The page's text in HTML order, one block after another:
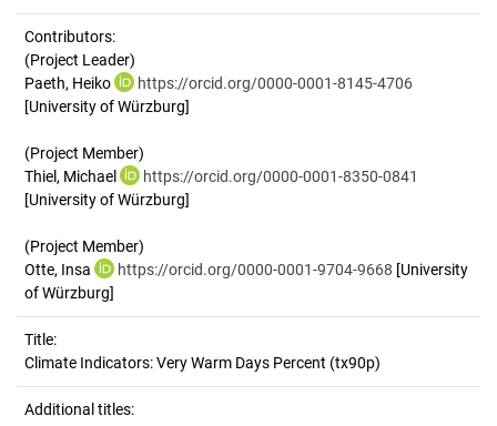
Contributors:
(Project Leader)
Paeth, Heiko
https://orcid.org/0000-0001-8145-4706
[University of Würzburg]
(Project Member)
Thiel, Michael
https://orcid.org/0000-0001-8350-0841
[University of Würzburg]
(Project Member)
Otte, Insa
https://orcid.org/0000-0001-9704-9668 [University
of Würzburg]
Title:
Climate Indicators: Very Warm Days Percent (tx90p)
Additional titles: